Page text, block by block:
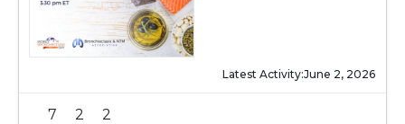
Latest Activity:June 2, 2026
7 2 2